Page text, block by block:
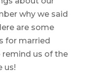
why we said
are some
for married
us of the
us!